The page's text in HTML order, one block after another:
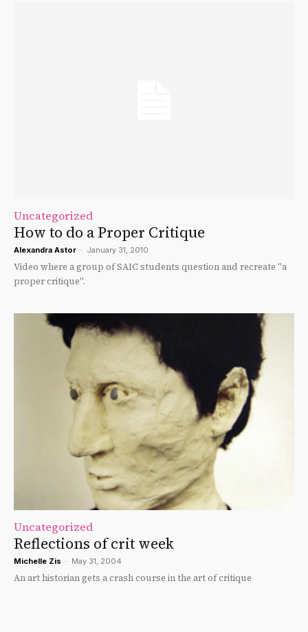
Uncategorized
How to do a Proper Critique
Alexandra Astor - January 31, 2010
Video where a group of SAIC students question and recreate "a
proper critique".
Uncategorized
Reflections of crit week
Michelle Zis - May 31, 2004
An art historian gets a crash course in the art of critique